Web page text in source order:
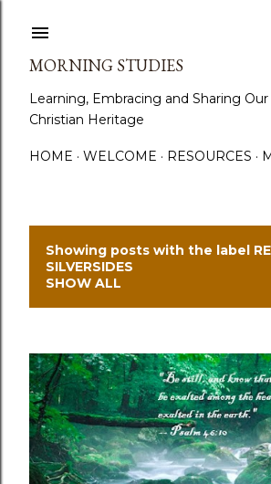
MORNING STUDIES
Learning, Embracing and Sharing
Christian Heritage
HOME WELCOME RESOURCES
P
o
s
t
s
Showing posts with the label
SILVERSIDES
SHOW ALL